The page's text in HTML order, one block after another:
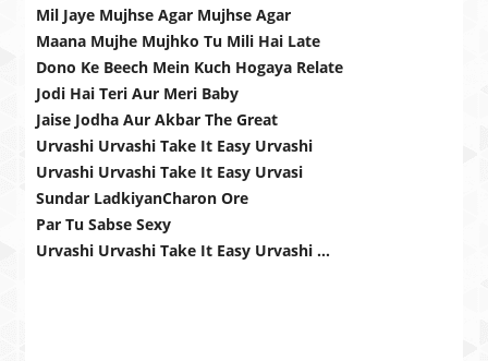
Mil Jaye Mujhse Agar Mujhse Agar
Maana Mujhe Mujhko Tu Mili Hai Late
Dono Ke Beech Mein Kuch Hogaya Relate
Jodi Hai Teri Aur Meri Baby
Jaise Jodha Aur Akbar The Great
Urvashi Urvashi Take It Easy Urvashi
Urvashi Urvashi Take It Easy Urvasi
Sundar LadkiyanCharon Ore
Par Tu Sabse Sexy
Urvashi Urvashi Take It Easy Urvashi …